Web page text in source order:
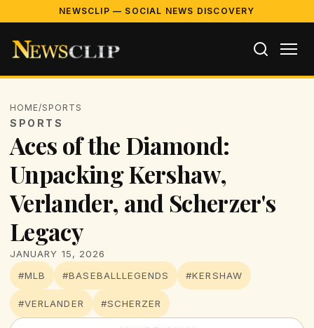
NEWSCLIP — SOCIAL NEWS DISCOVERY
HOME/SPORTS
SPORTS
Aces of the Diamond:
Unpacking Kershaw,
Verlander, and Scherzer's
Legacy
JANUARY 15, 2026
#MLB
#BASEBALLLEGENDS #KERSHAW
#VERLANDER #SCHERZER